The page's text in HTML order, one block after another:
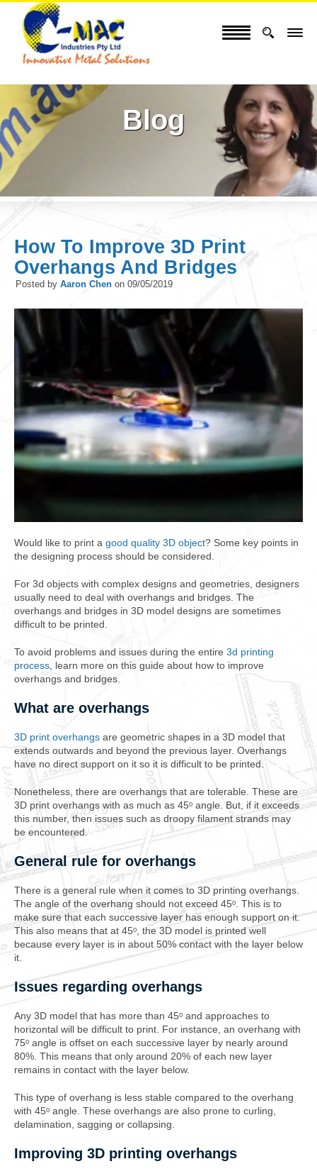
Blog
How To Improve 3D Print
Overhangs And Bridges
Posted by Aaron Chen on 09/05/2019
Would like to print a good quality 3D object? Some key points in
the designing process should be considered.
For 3d objects with complex designs and geometries, designers
usually need to deal with overhangs and bridges. The
overhangs and bridges in 3D model designs are sometimes
difficult to be printed.
To avoid problems and issues during the entire 3d printing
process , learn more on this guide about how to improve
overhangs and bridges.
What are overhangs
3D print overhangs are geometric shapes in a 3D model that
extends outwards and beyond the previous layer. Overhangs
have no direct support on it so it is difficult to be printed.
Nonetheless, there are overhangs that are tolerable. These are
3D print overhangs with as much as 45ᵒ angle. But, if it exceeds
this number, then issues such as droopy filament strands may
be encountered.
General rule for overhangs
There is a general rule when it comes to 3D printing overhangs.
The angle of the overhang should not exceed 45ᵒ. This is to
make sure that each successive layer has enough support on it.
This also means that at 45ᵒ, the 3D model is printed well
because every layer is in about 50% contact with the layer below
it.
Issues regarding overhangs
Any 3D model that has more than 45ᵒ and approaches to
horizontal will be difficult to print. For instance, an overhang with
75ᵒ angle is offset on each successive layer by nearly around
80%. This means that only around 20% of each new layer
remains in contact with the layer below.
This type of overhang is less stable compared to the overhang
with 45ᵒ angle. These overhangs are also prone to curling,
delamination, sagging or collapsing.
Improving 3D printing overhangs